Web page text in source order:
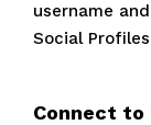
username
Social Profiles
Connect to